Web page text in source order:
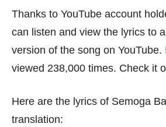
Thanks to YouTube account
can listen and view the lyrics to
version of the song on YouTube.
viewed 238,000 times. Check it
Here are the lyrics of Semoga
translation: